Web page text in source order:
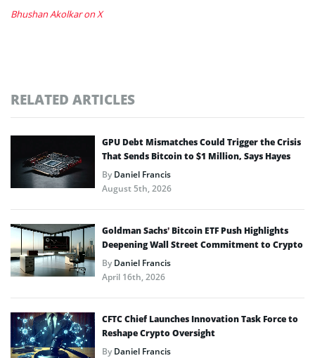
Bhushan Akolkar on X
RELATED ARTICLES
GPU Debt Mismatches Could Trigger the Crisis
That Sends Bitcoin to $1 Million, Says Hayes
ByDaniel Francis
August 5th, 2026
Goldman Sachs’ Bitcoin ETF Push Highlights
Deepening Wall Street Commitment to Crypto
ByDaniel Francis
April 16th, 2026
CFTC Chief Launches Innovation Task Force to
Reshape Crypto Oversight
ByDaniel Francis